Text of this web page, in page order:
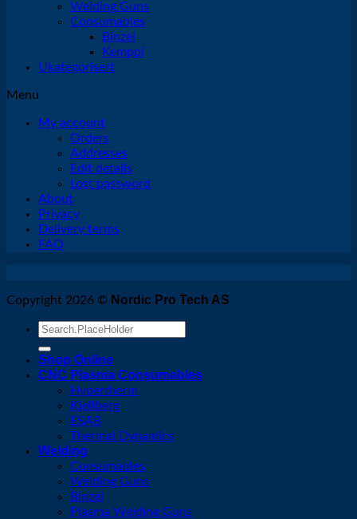
Welding Guns
Consumables
Binzel
Kemppi
Ukategorisert
Menu
My account
Orders
Addresses
Edit details
Lost password
About
Privacy
Delivery terms
FAQ
Copyright 2026 © Nordic Pro Tech AS
Search
Shop Online
CNC Plasma Consumables
Hypertherm
Kjellberg
ESAB
Thermal Dynamics
Welding
Consumables
Welding Guns
Binzel
Plasma Welding Guns